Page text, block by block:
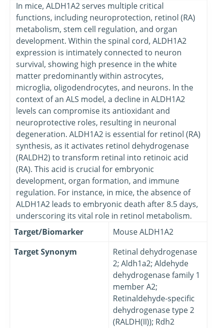
In mice, ALDH1A2 serves multiple critical
functions, including neuroprotection, retinol (RA)
metabolism, stem cell regulation, and organ
development. Within the spinal cord, ALDH1A2
expression is intimately connected to neuron
survival, showing high presence in the white
matter predominantly within astrocytes,
microglia, oligodendrocytes, and neurons. In the
context of an ALS model, a decline in ALDH1A2
levels can compromise its antioxidant and
neuroprotective roles, resulting in neuronal
degeneration. ALDH1A2 is essential for retinol (RA)
synthesis, as it activates retinol dehydrogenase
(RALDH2) to transform retinal into retinoic acid
(RA). This acid is crucial for embryonic
development, organ formation, and immune
regulation. For instance, in mice, the absence of
ALDH1A2 leads to embryonic death after 8.5 days,
underscoring its vital role in retinol metabolism.
Target/Biomarker
Mouse ALDH1A2
Target Synonym
Retinal dehydrogenase
2; Aldh1a2; Aldehyde
dehydrogenase family 1
member A2;
Retinaldehyde-specific
dehydrogenase type 2
(RALDH(II)); Rdh2